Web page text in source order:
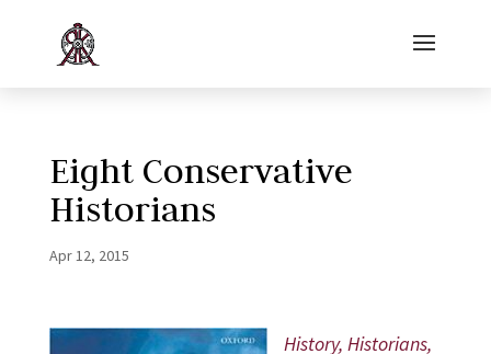
Eight Conservative
Historians
Apr 12, 2015
History, Historians,